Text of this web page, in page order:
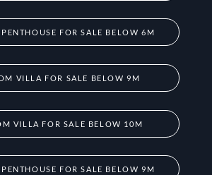
FOR SALE BELOW 6M
VILLA FOR SALE BELOW 9M
VILLA FOR SALE BELOW 10M
FOR SALE BELOW 9M